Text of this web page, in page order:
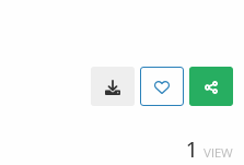
1 VIEW